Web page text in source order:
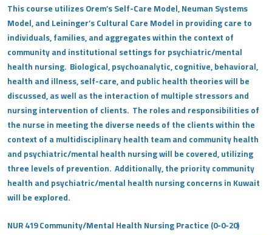
This course utilizes Orem’s Self-Care Model, Neuman Systems
Model, and Leininger’s Cultural Care Model in providing care to
individuals, families, and aggregates within the context of
community and institutional settings for psychiatric/mental
health nursing. Biological, psychoanalytic, cognitive, behavioral,
health and illness, self-care, and public health theories will be
discussed, as well as the interaction of multiple stressors and
nursing intervention of clients. The roles and responsibilities of
the nurse in meeting the diverse needs of the clients within the
context of a multidisciplinary health team and community health
and psychiatric/mental health nursing will be covered, utilizing
three levels of prevention. Additionally, the priority community
health and psychiatric/mental health nursing concerns in Kuwait
will be explored.
NUR 419 Community/Mental Health Nursing Practice (0-0-20)